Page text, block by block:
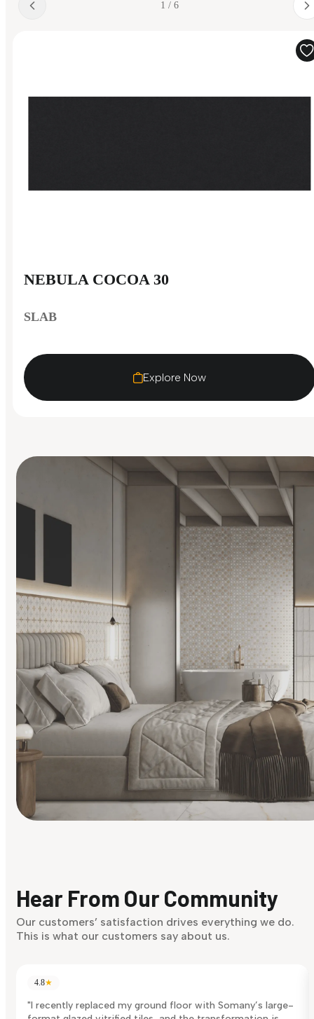
1 / 6
NEBULA COCOA 30
SLAB
Explore Now
Discover Now
Hear From Our Community
Our customers’ satisfaction drives everything we do.
This is what our customers say about us.
4.8★
"I recently replaced my ground floor with Somany’s large-